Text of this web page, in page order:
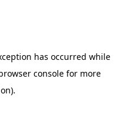
has occurred while
console for more